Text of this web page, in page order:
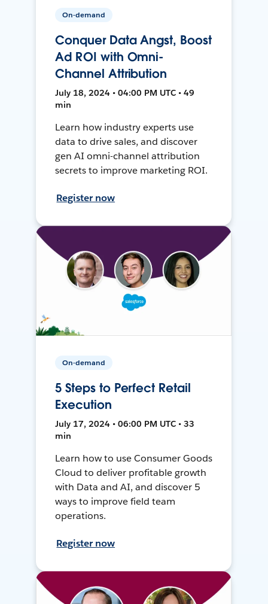
On-demand
Conquer Data Angst, Boost
Ad ROI with Omni-
Channel Attribution
July 18, 2024 • 04:00 PM UTC • 49
min
Learn how industry experts use
data to drive sales, and discover
gen AI omni-channel attribution
secrets to improve marketing ROI.
Register now
On-demand
5 Steps to Perfect Retail
Execution
July 17, 2024 • 06:00 PM UTC • 33
min
Learn how to use Consumer Goods
Cloud to deliver profitable growth
with Data and AI, and discover 5
ways to improve field team
operations.
Register now